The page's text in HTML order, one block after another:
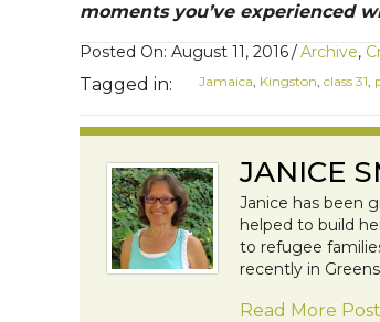
moments you’ve experienced
Posted On: August 11, 2016/Archive,
Tagged in: Jamaica, Kingston, class 31,
JANICE
Janice has been
helped to build
to refugee
recently in
Read More